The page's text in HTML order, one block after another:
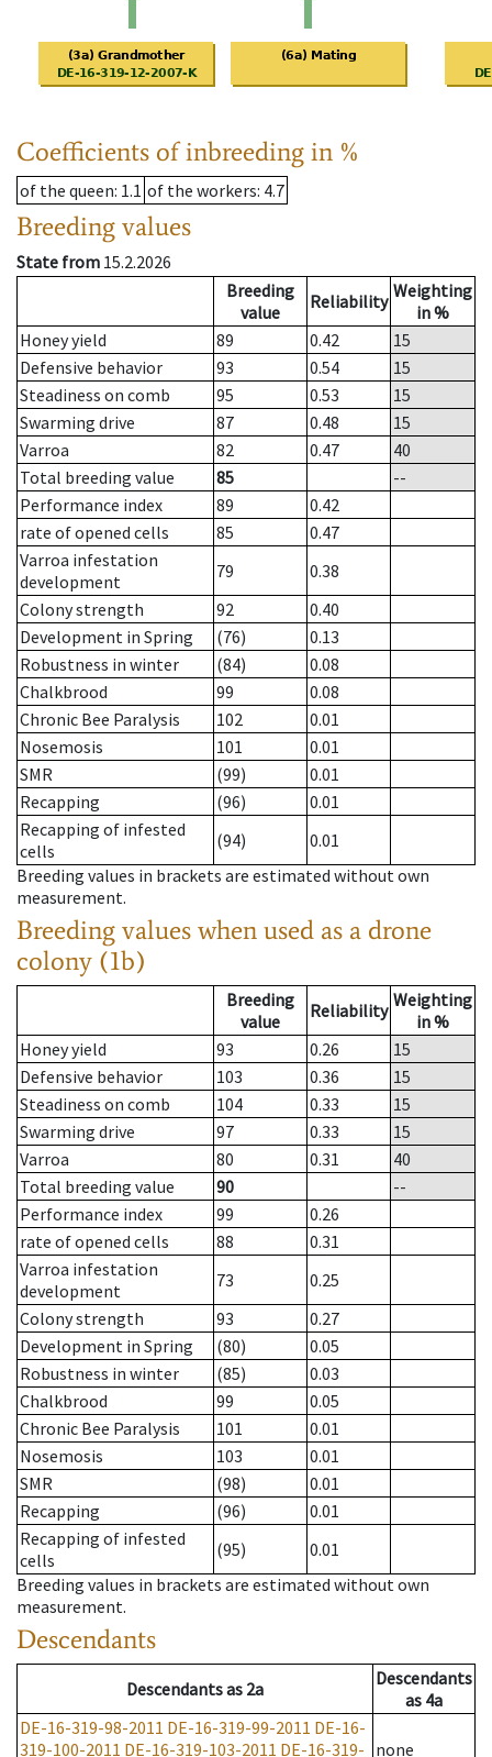
Coefficients of inbreeding in %
of the queen: 1.1 of the workers: 4.7
Breeding values
State from 15.2.2026
Breeding
value
Reliability Weighting
in %
Honey yield
89 0.42
15
Defensive behavior
93 0.54
15
Steadiness on comb
95 0.53
15
Swarming drive
87 0.48
15
Varroa
82 0.47
40
Total breeding value
85
--
Performance index
89
0.42
rate of opened cells
85
0.47
Varroa infestation
development
79
0.38
Colony strength
92
0.40
Development in Spring
(76)
0.13
Robustness in winter
(84)
0.08
Chalkbrood
99
0.08
Chronic Bee Paralysis
102
0.01
Nosemosis
101
0.01
SMR
(99)
0.01
Recapping
(96)
0.01
Recapping of infested
cells
(94)
0.01
Breeding values in brackets are estimated without own
measurement.
Breeding values when used as a drone
colony (1b)
Breeding
value
Reliability Weighting
in %
Honey yield
93 0.26
15
Defensive behavior
103 0.36
15
Steadiness on comb
104 0.33
15
Swarming drive
97 0.33
15
Varroa
80 0.31
40
Total breeding value
90
--
Performance index
99
0.26
rate of opened cells
88
0.31
Varroa infestation
development
73
0.25
Colony strength
93
0.27
Development in Spring
(80)
0.05
Robustness in winter
(85)
0.03
Chalkbrood
99
0.05
Chronic Bee Paralysis
101
0.01
Nosemosis
103
0.01
SMR
(98)
0.01
Recapping
(96)
0.01
Recapping of infested
cells
(95)
0.01
Breeding values in brackets are estimated without own
measurement.
Descendants
Descendantsas 2a
Descendants
as 4a
DE-16-319-98-2011 DE-16-319-99-2011 DE-16-
319-100-2011 DE-16-319-103-2011 DE-16-319- none